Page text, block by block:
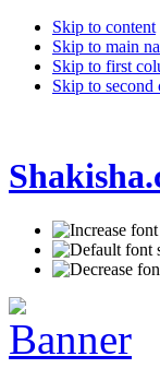
Skip to content
Skip to main
Skip to first
Skip to second